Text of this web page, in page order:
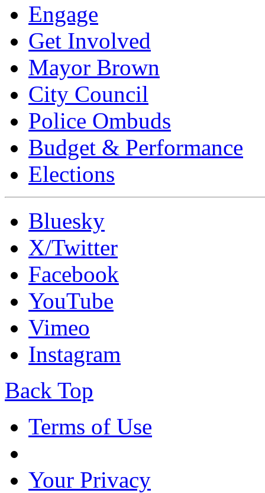
Engage
Get Involved
Mayor Brown
City Council
Police Ombuds
Budget & Performance
Elections
Bluesky
X/Twitter
Facebook
YouTube
Vimeo
Instagram
Back Top
Terms of Use
Your Privacy